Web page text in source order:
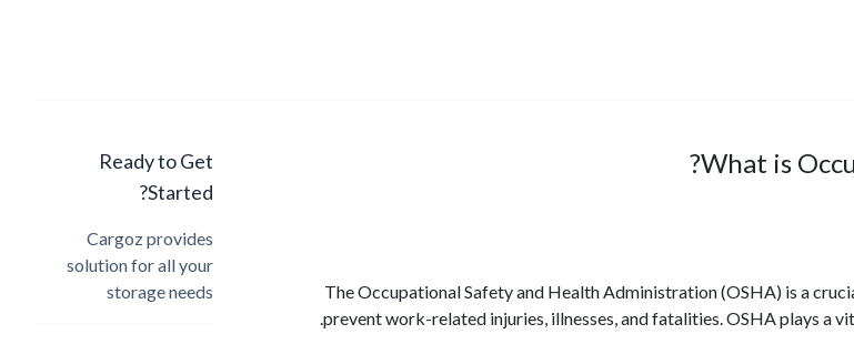
What is
The Occupational Safety and Health Administration (OSHA) is a
prevent work-related injuries, illnesses, and fatalities. OSHA plays a
Ready to Get
Started?
Cargoz provides
solution for all your
storage needs